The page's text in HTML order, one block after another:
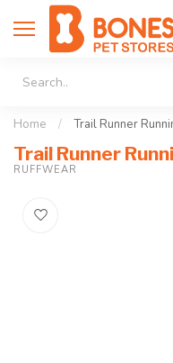
Home / Trail Runner
Trail Runner
RUFFWEAR